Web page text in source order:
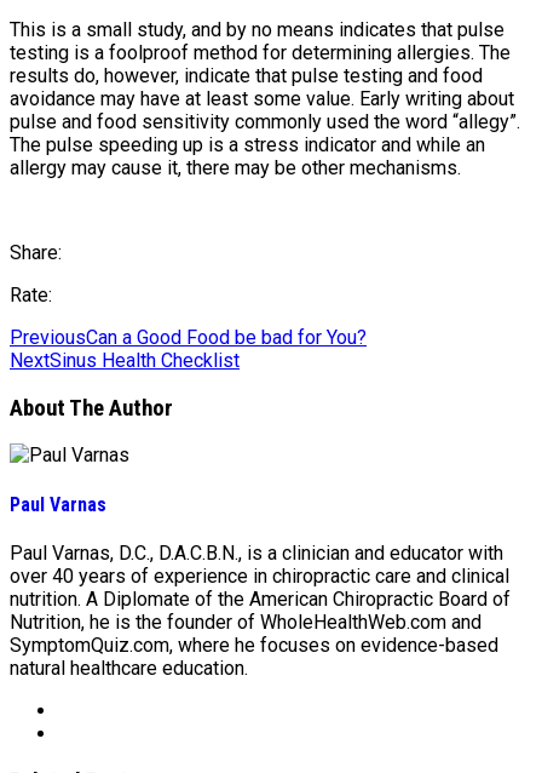
This is a small study, and by no means indicates that pulse
testing is a foolproof method for determining allergies. The
results do, however, indicate that pulse testing and food
avoidance may have at least some value. Early writing about
pulse and food sensitivity commonly used the word “allegy”.
The pulse speeding up is a stress indicator and while an
allergy may cause it, there may be other mechanisms.
Share:
Rate:
PreviousCan a Good Food be bad for You?
NextSinus Health Checklist
About The Author
Paul Varnas
Paul Varnas, D.C., D.A.C.B.N., is a clinician and educator with
over 40 years of experience in chiropractic care and clinical
nutrition. A Diplomate of the American Chiropractic Board of
Nutrition, he is the founder of WholeHealthWeb.com and
SymptomQuiz.com, where he focuses on evidence-based
natural healthcare education.